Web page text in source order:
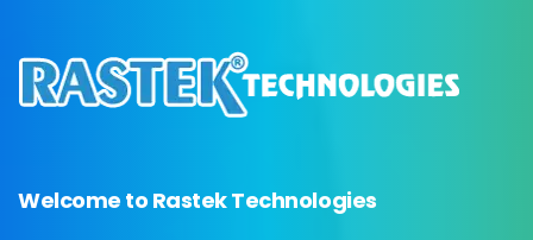
Welcome to Rastek Technologies